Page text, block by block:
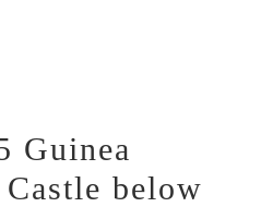
Guinea
below